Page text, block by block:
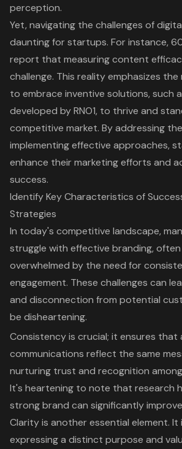
perception.
Yet, navigating the challenges of
daunting for startups. For instance,
report that measuring content
challenge. This reality emphasizes
to embrace inventive solutions, such
developed by RNO1, to thrive and
competitive market. By addressing
implementing effective approaches,
enhance their marketing efforts and
success.
Identify Key Characteristics of
Strategies
In today's competitive landscape,
struggle with effective branding,
overwhelmed by the need for
engagement. These challenges can
and disconnection from potential
be disheartening.
Consistency is crucial; it ensures that
communications reflect the same
nurturing trust and recognition
It's heartening to note that research
strong brand can significantly
Clarity is another essential element. It
expressing a distinct purpose and